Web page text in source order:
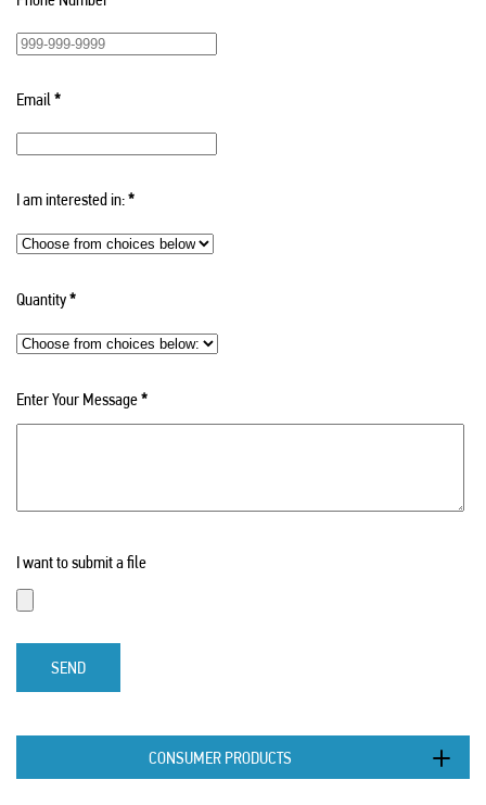
Email*
I am interested in:*
Quantity*
Enter Your Message*
I want to submit a file
SEND
CONSUMER PRODUCTS